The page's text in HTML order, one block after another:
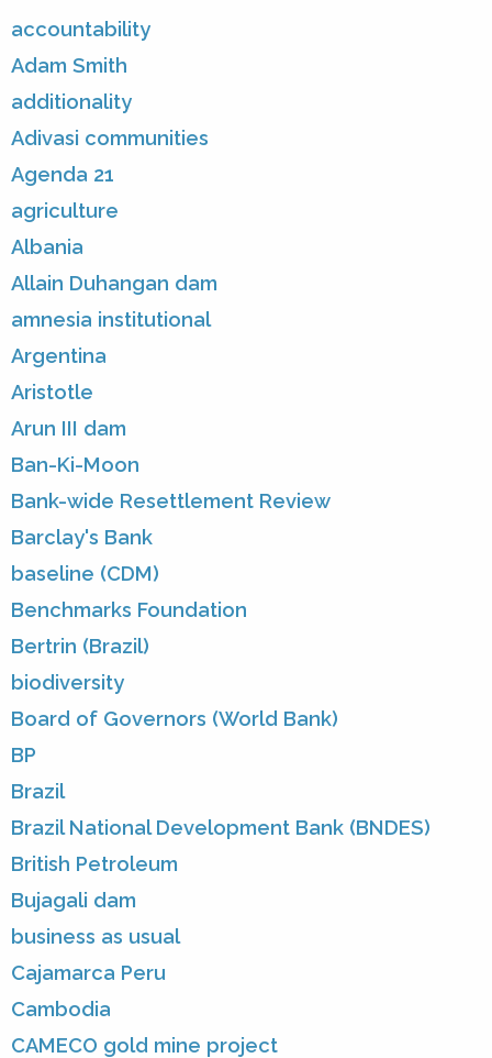
accountability
Adam Smith
additionality
Adivasi communities
Agenda 21
agriculture
Albania
Allain Duhangan dam
amnesia institutional
Argentina
Aristotle
Arun III dam
Ban-Ki-Moon
Bank-wide Resettlement Review
Barclay's Bank
baseline (CDM)
Benchmarks Foundation
Bertrin (Brazil)
biodiversity
Board of Governors (World Bank)
BP
Brazil
Brazil National Development Bank (BNDES)
British Petroleum
Bujagali dam
business as usual
Cajamarca Peru
Cambodia
CAMECO gold mine project